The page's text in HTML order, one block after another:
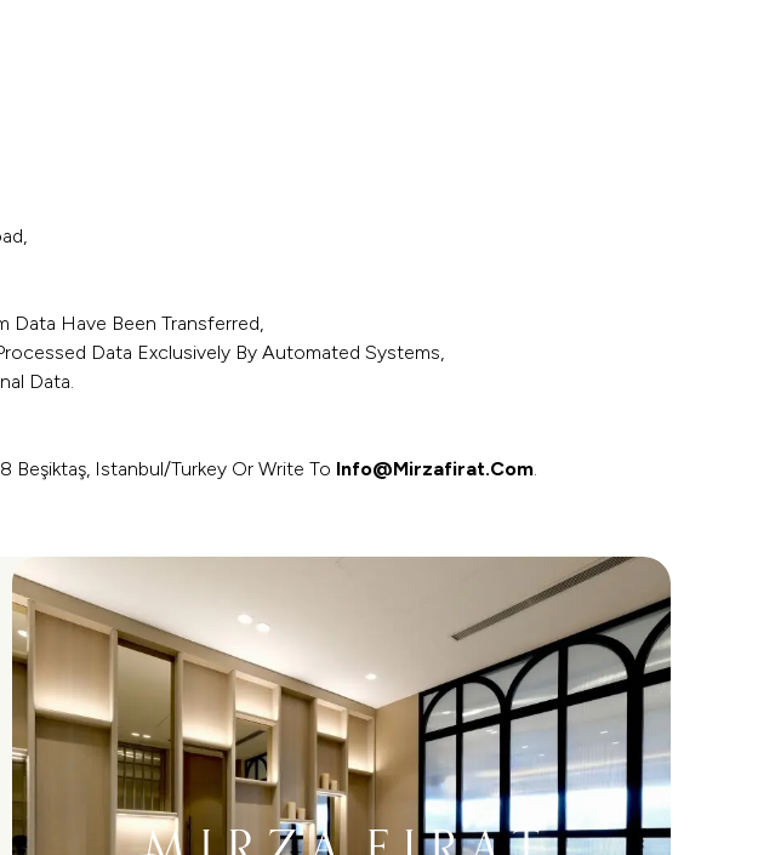
Have Been Transferred,
Data Exclusively By Automated Systems,
Data.
Istanbul/Turkey Or Write To Info@mirzafirat.com.